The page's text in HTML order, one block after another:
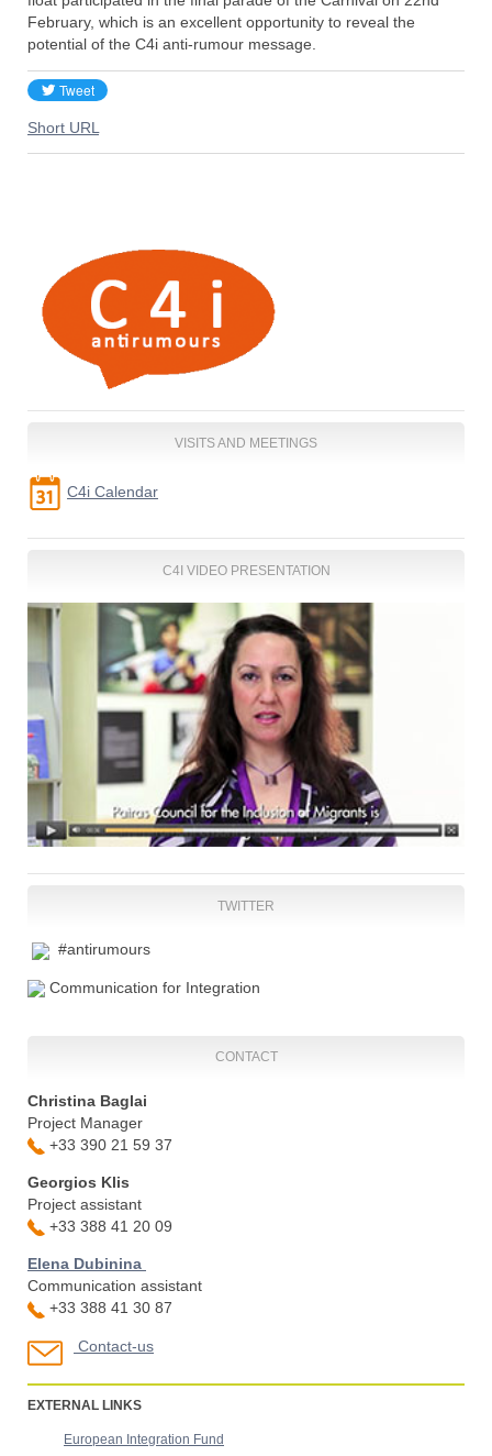
February, which is an excellent opportunity to reveal the
potential of the C4i anti-rumour message.
Short URL
VISITS AND MEETINGS
C4i Calendar
C4I VIDEO PRESENTATION
TWITTER
#antirumours
Communication for Integration
CONTACT
Christina Baglai
Project Manager
+33 390 21 59 37
Georgios Klis
Project assistant
+33 388 41 20 09
Elena Dubinina
Communication assistant
+33 388 41 30 87
Contact-us
EXTERNAL LINKS
European Integration Fund